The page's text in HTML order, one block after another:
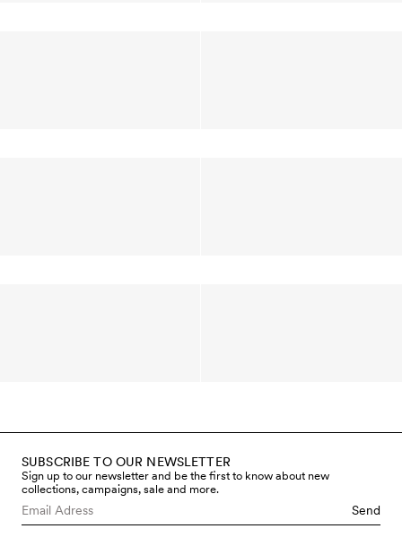
SUBSCRIBE TO OUR NEWSLETTER
Sign up to our newsletter and be the first to know about new
collections, campaigns, sale and more.
Send